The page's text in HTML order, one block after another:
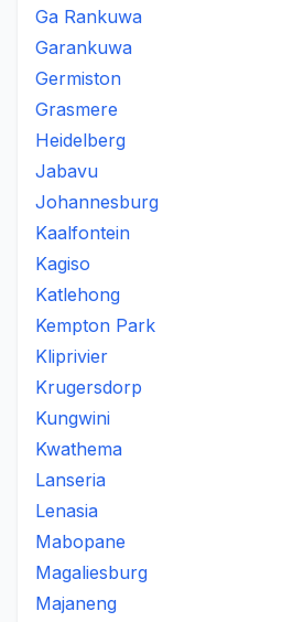
Ga Rankuwa
Garankuwa
Germiston
Grasmere
Heidelberg
Jabavu
Johannesburg
Kaalfontein
Kagiso
Katlehong
Kempton Park
Kliprivier
Krugersdorp
Kungwini
Kwathema
Lanseria
Lenasia
Mabopane
Magaliesburg
Majaneng